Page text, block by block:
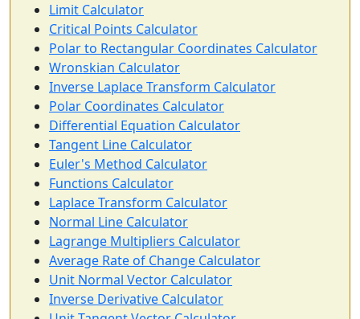
Limit Calculator
Critical Points Calculator
Polar to Rectangular Coordinates Calculator
Wronskian Calculator
Inverse Laplace Transform Calculator
Polar Coordinates Calculator
Differential Equation Calculator
Tangent Line Calculator
Euler's Method Calculator
Functions Calculator
Laplace Transform Calculator
Normal Line Calculator
Lagrange Multipliers Calculator
Average Rate of Change Calculator
Unit Normal Vector Calculator
Inverse Derivative Calculator